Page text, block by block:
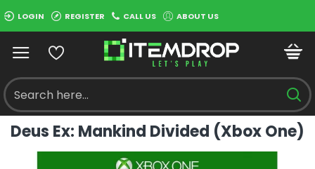
LOGIN REGISTER CALL US ABOUT US
Deus Ex: Mankind Divided (Xbox One)